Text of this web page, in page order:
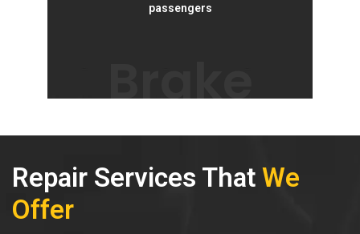
Brake
passengers
Repair Services That We
Offer